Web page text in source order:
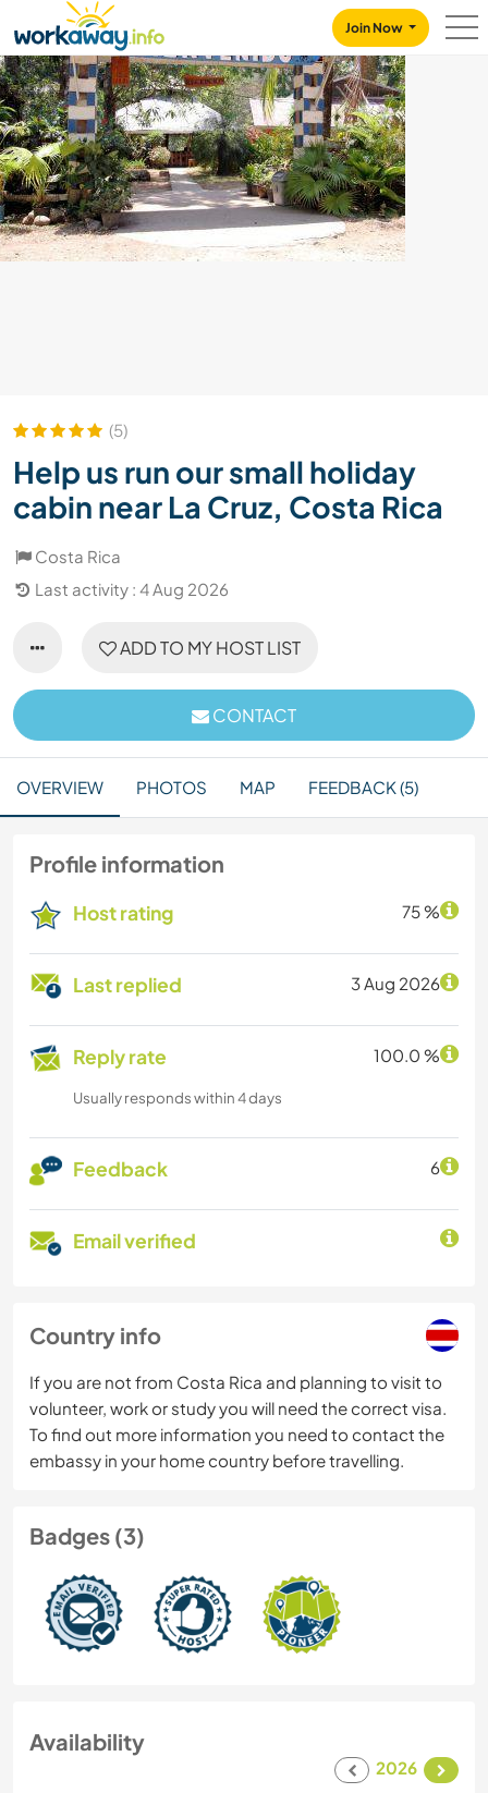
CONTENT
MAIN NAVIGATION
Join Now
(5)
Help us run our small holiday
cabin near La Cruz, Costa Rica
Costa Rica
Last activity : 4 Aug 2026
ADD TO MY HOST LIST
CONTACT
OVERVIEW PHOTOS MAP FEEDBACK (5)
Profile information
Host rating 75 %
Last replied 3 Aug 2026
Reply rate 100.0 %
Usually responds within 4 days
Feedback 6
Email verified
Country info
If you are not from Costa Rica and planning to visit to
volunteer, work or study you will need the correct visa.
To find out more information you need to contact the
embassy in your home country before travelling.
Badges (3)
Availability
2026